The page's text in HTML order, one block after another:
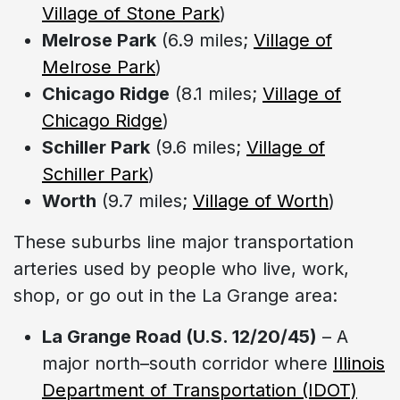
Village of Stone Park)
Melrose Park (6.9 miles; Village of
Melrose Park)
Chicago Ridge (8.1 miles; Village of
Chicago Ridge)
Schiller Park (9.6 miles; Village of
Schiller Park)
Worth (9.7 miles; Village of Worth)
These suburbs line major transportation
arteries used by people who live, work,
shop, or go out in the La Grange area:
La Grange Road (U.S. 12/20/45) – A
major north–south corridor where Illinois
Department of Transportation (IDOT)